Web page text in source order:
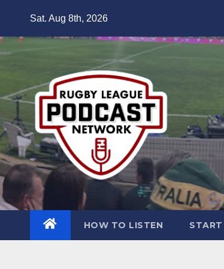
content
Sat. Aug 8th, 2026
HOW TO LISTEN